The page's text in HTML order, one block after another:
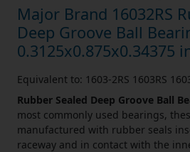
Major Brand 16032RS
Deep Groove Ball
0.3125x0.875x0.34375
Equivalent to: 1603-2RS 1603RS
Rubber Sealed Deep Groove Ball
most commonly used bearings,
manufactured with rubber seals
raceway and in contact with the